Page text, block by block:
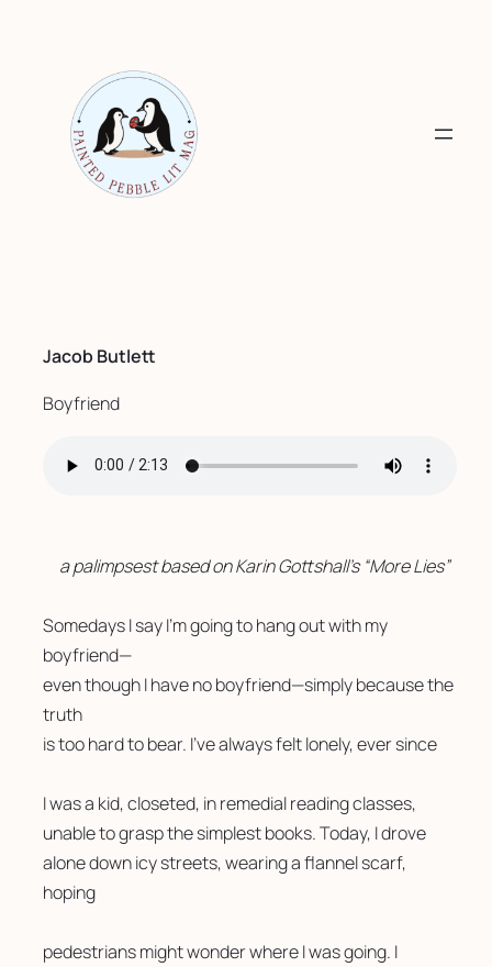
Jacob Butlett
Boyfriend
a palimpsest based on Karin Gottshall’s “More Lies”
Somedays I say I’m going to hang out with my
boyfriend—
even though I have no boyfriend—simply because the
truth
is too hard to bear. I’ve always felt lonely, ever since
I was a kid, closeted, in remedial reading classes,
unable to grasp the simplest books. Today, I drove
alone down icy streets, wearing a flannel scarf,
hoping
pedestrians might wonder where I was going. I